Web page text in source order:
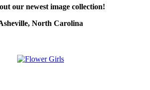
our newest image collection!
North Carolina